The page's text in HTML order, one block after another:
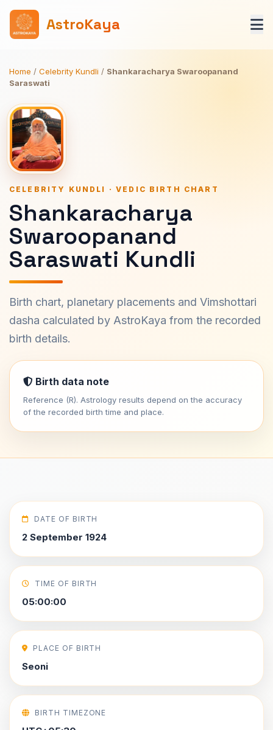
AstroKaya
Home / Celebrity Kundli / Shankaracharya Swaroopanand
Saraswati
CELEBRITY KUNDLI · VEDIC BIRTH CHART
Shankaracharya
Swaroopanand
Saraswati Kundli
Birth chart, planetary placements and Vimshottari
dasha calculated by AstroKaya from the recorded
birth details.
Birth data note
Reference (R). Astrology results depend on the accuracy
of the recorded birth time and place.
DATE OF BIRTH
2 September 1924
TIME OF BIRTH
05:00:00
PLACE OF BIRTH
Seoni
BIRTH TIMEZONE